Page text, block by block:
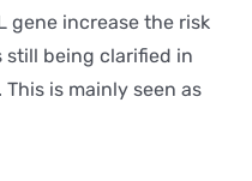
gene increase the risk
still being clarified in
is mainly seen as